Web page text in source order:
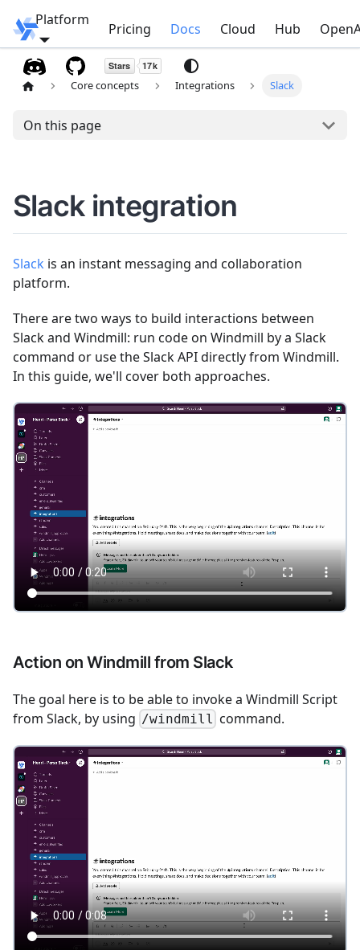
Windmill
Platform
Pricing Docs Cloud Hub
Core concepts Integrations Slack
On this page
Slack integration
Slack is an instant messaging and collaboration
platform.
There are two ways to build interactions between
Slack and Windmill: run code on Windmill by a Slack
command or use the Slack API directly from Windmill.
In this guide, we'll cover both approaches.
Action on Windmill from Slack
The goal here is to be able to invoke a Windmill Script
from Slack, by using /windmill command.